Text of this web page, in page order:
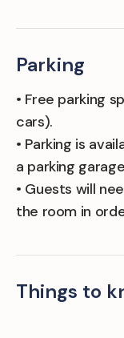
Parking
• Free parking
cars).
• Parking is
a parking
• Guests will
the room in
Things to